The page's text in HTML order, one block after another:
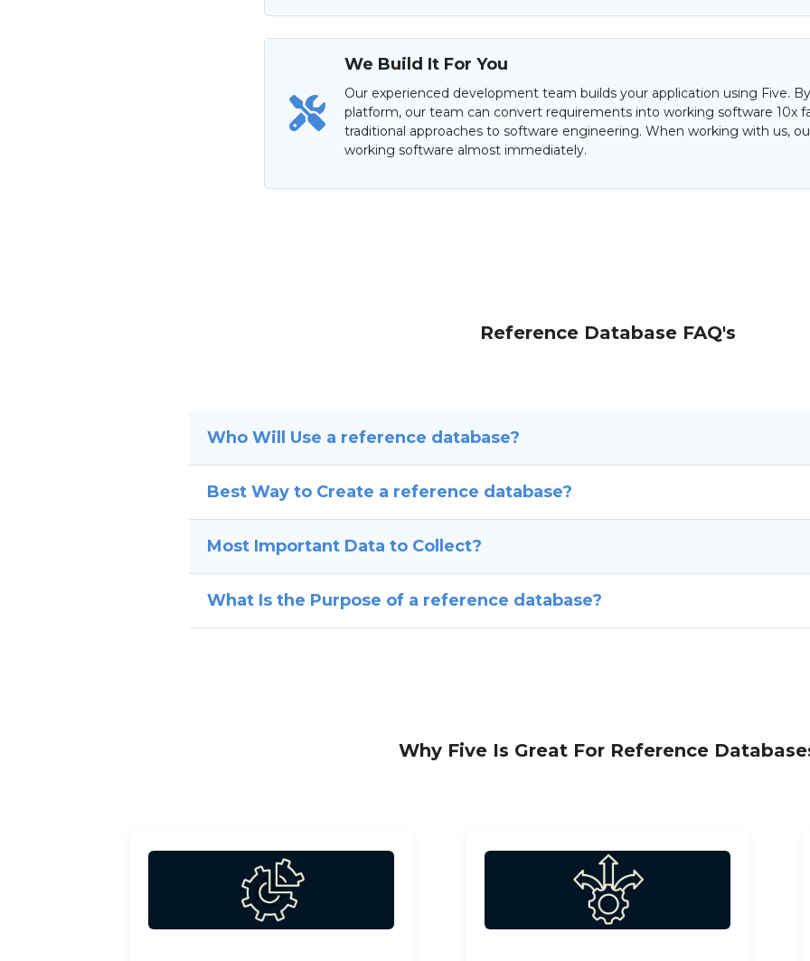
We Build It For You
Our experienced development team builds your application using Five.
platform, our team can convert requirements into working software 10x
traditional approaches to software engineering. When working with us,
working software almost immediately.
Reference Database FAQ's
Who Will Use a reference database?
Best Way to Create a reference database?
Most Important Data to Collect?
What Is the Purpose of a reference database?
Why Five Is Great For Reference